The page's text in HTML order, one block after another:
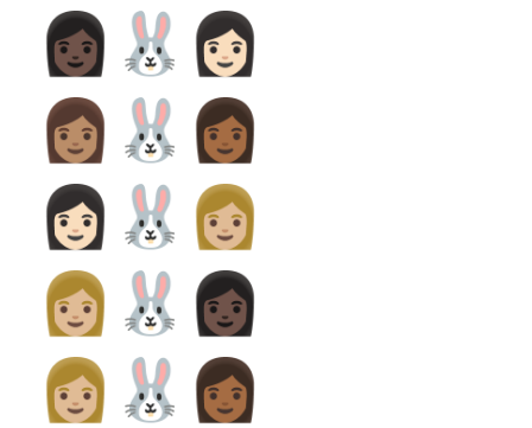
👩🏿‍🐰‍👩🏻
👩🏽‍🐰‍👩🏾
👩🏻‍🐰‍👩🏼
👩🏼‍🐰‍👩🏿
👩🏼‍🐰‍👩🏾